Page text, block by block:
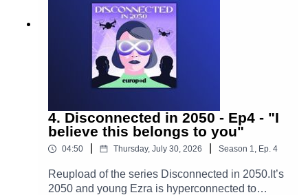
corrupt system.In Episode 5, Ezra starts to see
the thin web of lies that has been in front of her
the whole time. As Adrien begins telling his story,
everything that Ezra has ever seen and believed
starts slowly falling apart.
4. Disconnected in 2050 - Ep4 - "I
believe this belongs to you"
04:50 Thursday, July 30, 2026 Season 1, Ep. 4
Reupload of the series Disconnected in 2050.It’s
2050 and young Ezra is hyperconnected to